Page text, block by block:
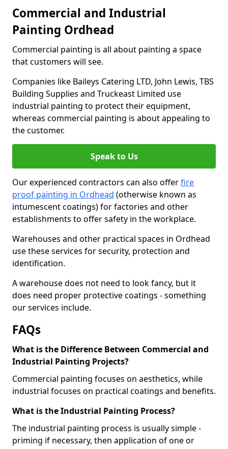
Commercial and Industrial
Painting Ordhead
Commercial painting is all about painting a space
that customers will see.
Companies like Baileys Catering LTD, John Lewis, TBS
Building Supplies and Truckeast Limited use
industrial painting to protect their equipment,
whereas commercial painting is about appealing to
the customer.
Speak to Us
Our experienced contractors can also offerfire
proof painting in Ordhead (otherwise known as
intumescent coatings) for factories and other
establishments to offer safety in the workplace.
Warehouses and other practical spaces in Ordhead
use these services for security, protection and
identification.
A warehouse does not need to look fancy, but it
does need proper protective coatings - something
our services include.
FAQs
What is the Difference Between Commercial and
Industrial Painting Projects?
Commercial painting focuses on aesthetics, while
industrial focuses on practical coatings and benefits.
What is the Industrial Painting Process?
The industrial painting process is usually simple -
priming if necessary, then application of one or